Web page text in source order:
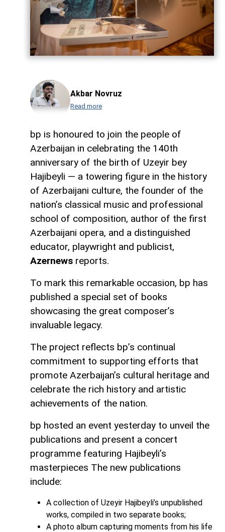
Akbar Novruz
Read more
bp is honoured to join the people of
Azerbaijan in celebrating the 140th
anniversary of the birth of Uzeyir bey
Hajibeyli — a towering figure in the history
of Azerbaijani culture, the founder of the
nation’s classical music and professional
school of composition, author of the first
Azerbaijani opera, and a distinguished
educator, playwright and publicist,
Azernews reports.
To mark this remarkable occasion, bp has
published a special set of books
showcasing the great composer’s
invaluable legacy.
The project reflects bp’s continual
commitment to supporting efforts that
promote Azerbaijan’s cultural heritage and
celebrate the rich history and artistic
achievements of the nation.
bp hosted an event yesterday to unveil the
publications and present a concert
programme featuring Hajibeyli’s
masterpieces The new publications
include:
A collection of Uzeyir Hajibeyli’s unpublished
works, compiled in two separate books;
A photo album capturing moments from his life